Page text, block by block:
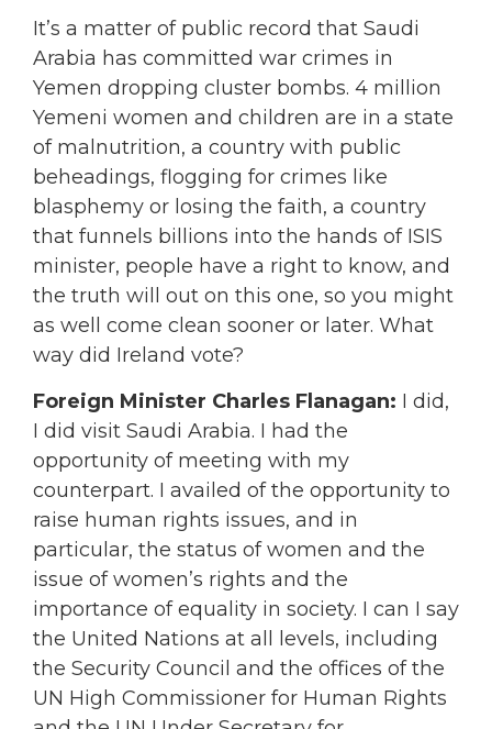
It’s a matter of public record that Saudi
Arabia has committed war crimes in
Yemen dropping cluster bombs. 4 million
Yemeni women and children are in a state
of malnutrition, a country with public
beheadings, flogging for crimes like
blasphemy or losing the faith, a country
that funnels billions into the hands of ISIS
minister, people have a right to know, and
the truth will out on this one, so you might
as well come clean sooner or later. What
way did Ireland vote?
Foreign Minister Charles Flanagan: I did,
I did visit Saudi Arabia. I had the
opportunity of meeting with my
counterpart. I availed of the opportunity to
raise human rights issues, and in
particular, the status of women and the
issue of women’s rights and the
importance of equality in society. I can I say
the United Nations at all levels, including
the Security Council and the offices of the
UN High Commissioner for Human Rights